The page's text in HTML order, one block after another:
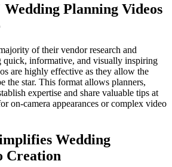
Planning Videos
of their vendor research and
quick, informative, and visually inspiring
are highly effective as they allow the
the star. This format allows planners,
expertise and share valuable tips at
on-camera appearances or complex video
Wedding
Creation